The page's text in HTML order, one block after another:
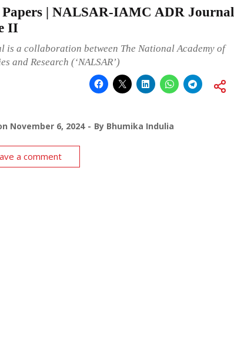
| NALSAR-IAMC ADR Journal
II
is a collaboration between The National Academy of
and Research (‘NALSAR’)
November 6, 2024 By Bhumika Indulia
a comment